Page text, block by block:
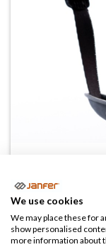
(0
6,57€
We use cookies
We may place these for
show personalised
more information about